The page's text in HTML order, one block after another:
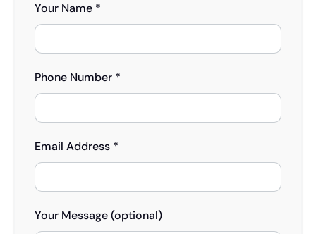
Your Name *
Phone Number *
Email Address *
Your Message (optional)